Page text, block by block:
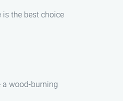
is the best choice
a wood-burning